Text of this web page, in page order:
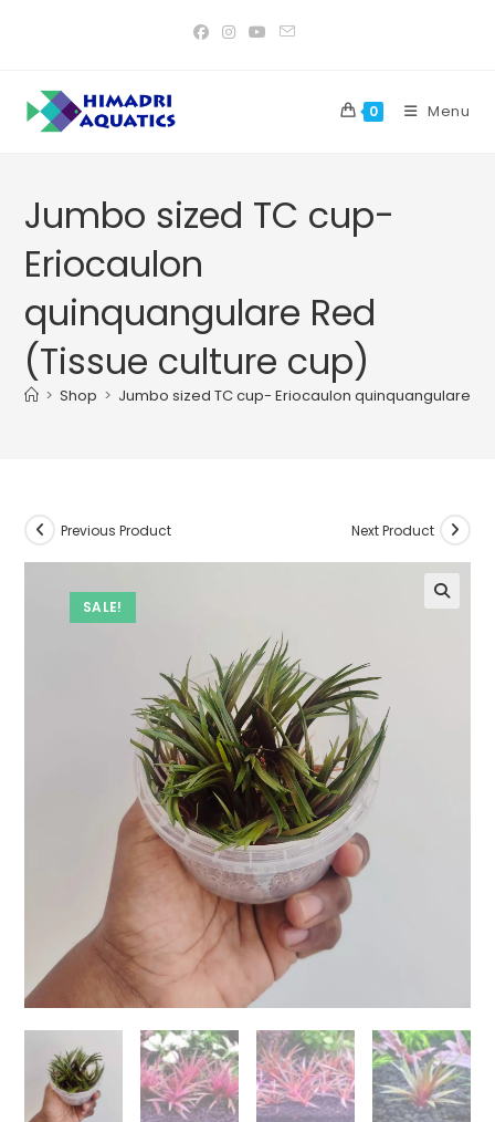
0 Menu
Jumbo sized TC cup-
Eriocaulon
quinquangulare Red
(Tissue culture cup)
> Shop > Jumbo sized TC cup- Eriocaulon quinquangulare
SALE!
Previous Product Next Product